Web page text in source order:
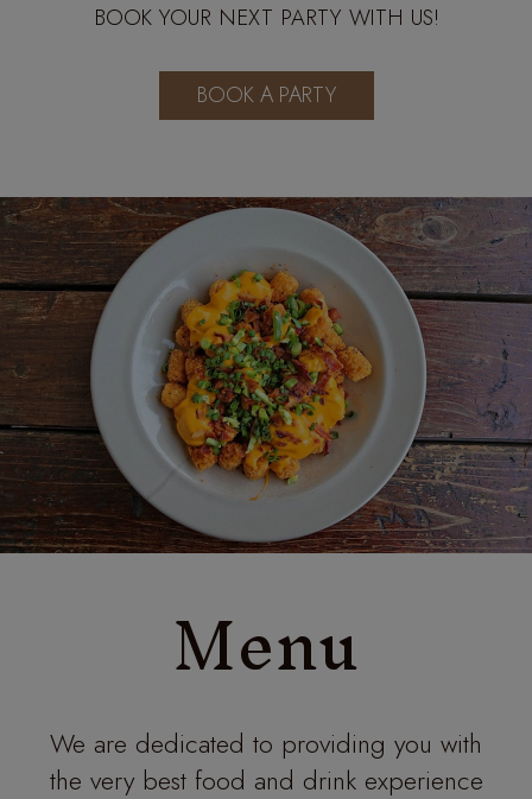
BOOK YOUR NEXT PARTY WITH US!
BOOK A PARTY
Menu
We are dedicated to providing you with
the very best food and drink experience